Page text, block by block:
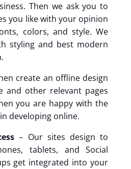
Then we ask you to
you like with your opinion
colors, and style. We
styling and best modern
create an offline design
and other relevant pages
you are happy with the
developing online.
– Our sites design to
tablets, and Social
get integrated into your